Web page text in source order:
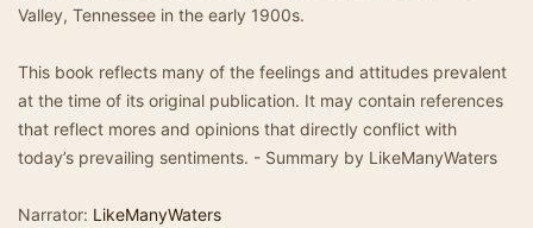
Valley, Tennessee in the early 1900s.
This book reflects many of the feelings and attitudes prevalent
at the time of its original publication. It may contain references
that reflect mores and opinions that directly conflict with
today’s prevailing sentiments. - Summary by LikeManyWaters
Narrator: LikeManyWaters